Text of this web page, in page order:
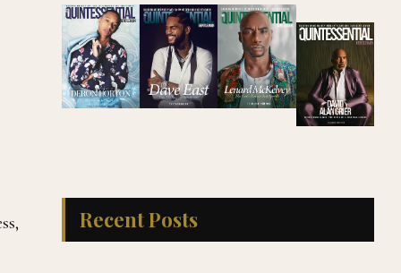
Recent Posts